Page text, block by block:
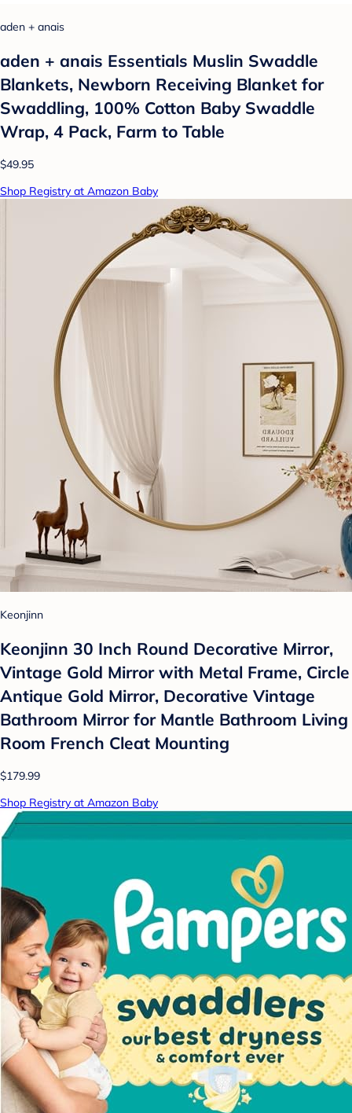
aden + anais
aden + anais Essentials Muslin Swaddle
Blankets, Newborn Receiving Blanket for
Swaddling, 100% Cotton Baby Swaddle
Wrap, 4 Pack, Farm to Table
$49.95
Shop Registry at Amazon Baby
Keonjinn
Keonjinn 30 Inch Round Decorative Mirror,
Vintage Gold Mirror with Metal Frame, Circle
Antique Gold Mirror, Decorative Vintage
Bathroom Mirror for Mantle Bathroom Living
Room French Cleat Mounting
$179.99
Shop Registry at Amazon Baby